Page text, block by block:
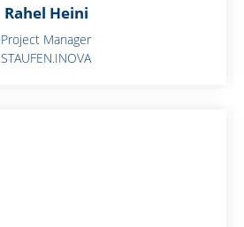
Rahel Heini
Project Manager
STAUFEN.INOVA